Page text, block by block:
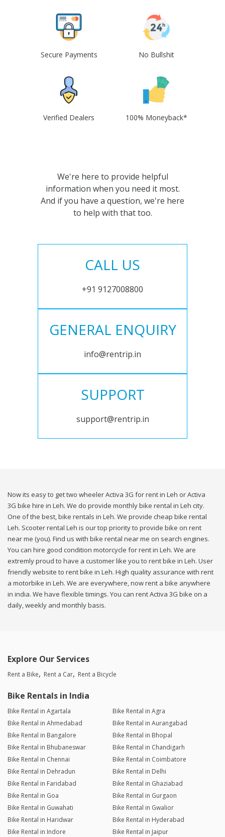
Secure Payments No Bullshit
Verified Dealers 100% Moneyback*
We're here to provide helpful
information when you need it most.
And if you have a question, we're here
to help with that too.
CALL US
+91 9127008800
GENERAL ENQUIRY
info@rentrip.in
SUPPORT
support@rentrip.in
Now its easy to get two wheeler Activa 3G for rent in Leh or Activa
3G bike hire in Leh. We do provide monthly bike rental in Leh city.
One of the best, bike rentals in Leh. We provide cheap bike rental
Leh. Scooter rental Leh is our top priority to provide bike on rent
near me (you). Find us with bike rental near me on search engines.
You can hire good condition motorcycle for rent in Leh. We are
extremly proud to have a customer like you to rent bike in Leh. User
friendly website to rent bike in Leh. High quality assurance with rent
a motorbike in Leh. We are everywhere, now rent a bike anywhere
in india. We have flexible timings. You can rent Activa 3G bike on a
daily, weekly and monthly basis.
Explore Our Services
Rent a Bike Rent a Car Rent a Bicycle
Bike Rentals in India
Bike Rental in Agartala
Bike Rental in Agra
Bike Rental in Ahmedabad
Bike Rental in Aurangabad
Bike Rental in Bangalore
Bike Rental in Bhopal
Bike Rental in Bhubaneswar
Bike Rental in Chandigarh
Bike Rental in Chennai
Bike Rental in Coimbatore
Bike Rental in Dehradun
Bike Rental in Delhi
Bike Rental in Faridabad
Bike Rental in Ghaziabad
Bike Rental in Goa
Bike Rental in Gurgaon
Bike Rental in Guwahati
Bike Rental in Gwalior
Bike Rental in Haridwar
Bike Rental in Hyderabad
Bike Rental in Indore
Bike Rental in Jaipur